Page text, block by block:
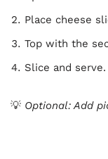
Place cheese
Top with the
Slice and serve.
💡 Optional: Add